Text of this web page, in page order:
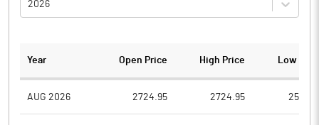
2026
Year Open Price High Price Low
AUG 2026 2724.95 2724.95